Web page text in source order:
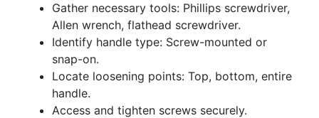
Gather necessary tools: Phillips screwdriver,
Allen wrench, flathead screwdriver.
Identify handle type: Screw-mounted or
snap-on.
Locate loosening points: Top, bottom, entire
handle.
Access and tighten screws securely.